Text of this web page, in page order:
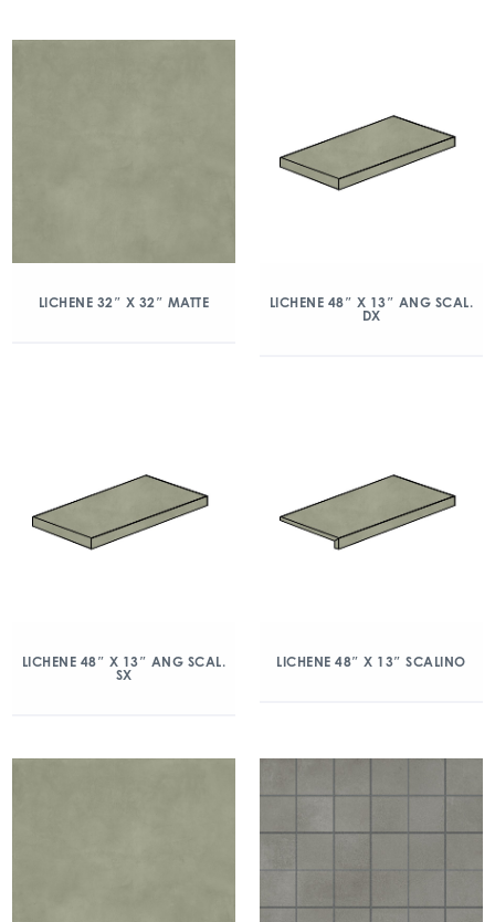
LICHENE 32″ X 32″ MATTE
LICHENE 48″ X 13″ ANG SCAL.
DX
LICHENE 48″ X 13″ ANG SCAL.
SX
LICHENE 48″ X 13″ SCALINO